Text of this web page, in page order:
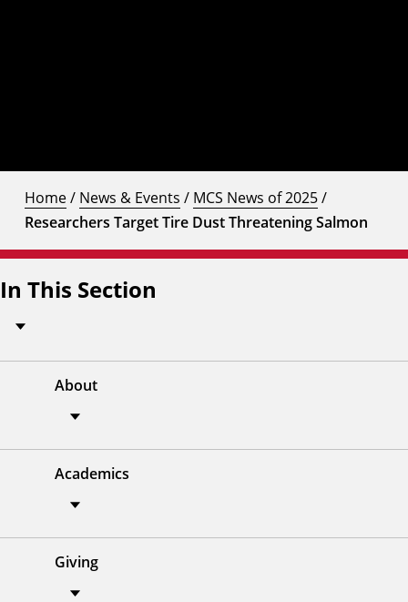
Home/ News & Events / MCS News of 2025/
Researchers Target Tire Dust Threatening Salmon
In This Section
About
Academics
Giving